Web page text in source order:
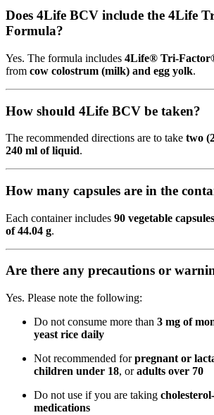
Does 4Life BCV include the 4Life
Formula?
Yes. The formula includes 4Life® Tri-
from cow colostrum (milk) and egg yolk.
How should 4Life BCV be taken?
The recommended directions are to take two
240 ml of liquid.
How many capsules are in the
Each container includes 90 vegetable capsules
of 44.04 g.
Are there any precautions or
Yes. Please note the following:
Do not consume more than 3 mg of
yeast rice daily
Not recommended forpregnant or
children under 18, oradults over 70
Do not use if you are taking
medications